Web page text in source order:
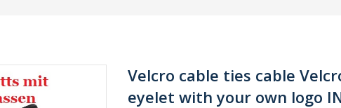
Velcro cable ties cable
eyelet with your own logo